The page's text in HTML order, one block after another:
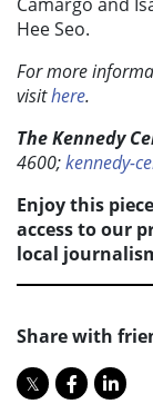
Hee Seo.
For more
visithere.
The Kennedy
4600;kennedy-
Enjoy this
access to our
local
Share with